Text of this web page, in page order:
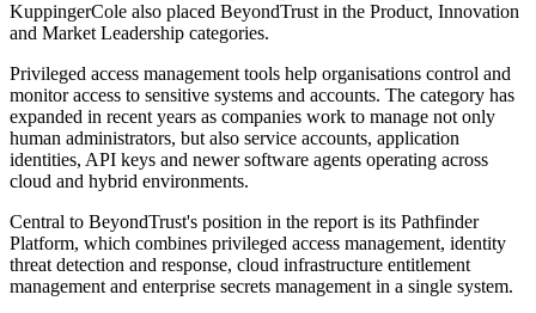
KuppingerCole also placed BeyondTrust in the Product, Innovation
and Market Leadership categories.
Privileged access management tools help organisations control and
monitor access to sensitive systems and accounts. The category has
expanded in recent years as companies work to manage not only
human administrators, but also service accounts, application
identities, API keys and newer software agents operating across
cloud and hybrid environments.
Central to BeyondTrust's position in the report is its Pathfinder
Platform, which combines privileged access management, identity
threat detection and response, cloud infrastructure entitlement
management and enterprise secrets management in a single system.